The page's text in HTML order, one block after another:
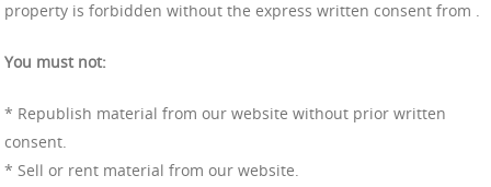
property is forbidden without the express written consent from .
You must not:
* Republish material from our website without prior written
consent.
* Sell or rent material from our website.